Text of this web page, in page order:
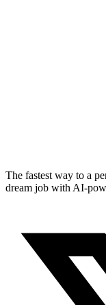
The fastest way to a
dream job with AI-